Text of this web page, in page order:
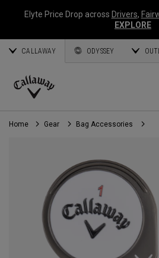
Elyte Price Drop across Drivers,
EXPLORE
CALLAWAY ODYSSEY
Callaway
Golf
Home Gear Bag Accessories